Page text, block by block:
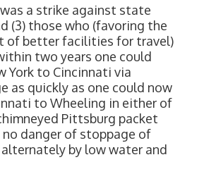
a strike against state
(3) those who (favoring the
of better facilities for travel)
two years one could
York to Cincinnati via
as quickly as one could now
to Wheeling in either of
Pittsburg packet
danger of stoppage of
by low water and